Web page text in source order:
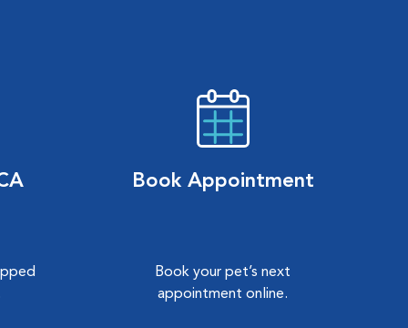
Book Appointment
Book your pet’s next
appointment online.